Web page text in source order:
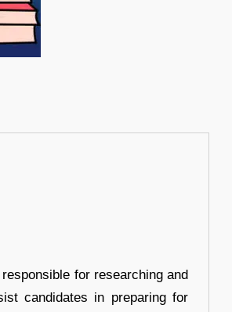
for researching and
candidates in preparing for